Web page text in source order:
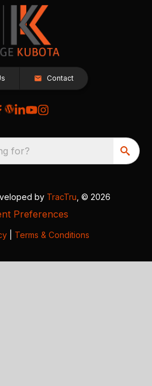
Contact
for?
by TracTru , © 2026
Preferences
Terms & Conditions